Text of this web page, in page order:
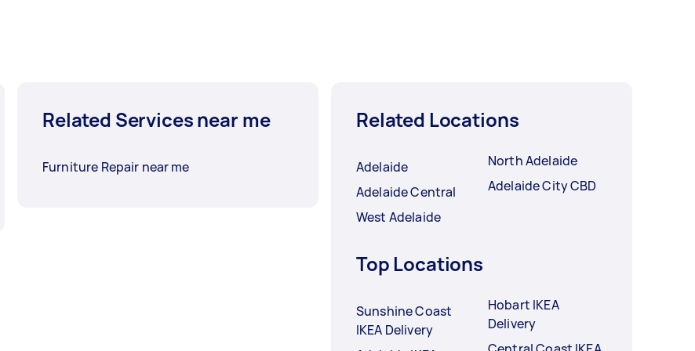
Related Services near me
Furniture Repair near me
Related Locations
Adelaide
Adelaide Central
West Adelaide
North Adelaide
Adelaide City CBD
Top Locations
Sunshine Coast
IKEA Delivery
Hobart IKEA
Delivery